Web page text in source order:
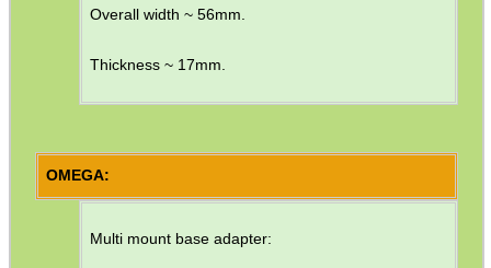
Overall width ~ 56mm.
Thickness ~ 17mm.
OMEGA:
Multi mount base adapter: